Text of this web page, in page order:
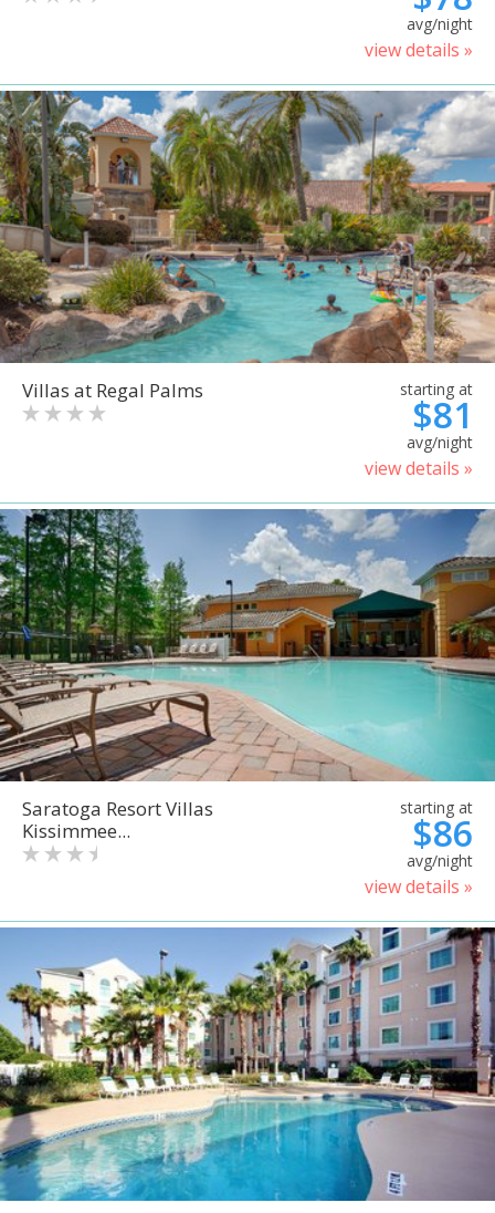
avg/night
view details »
Villas at Regal Palms starting at
$81
avg/night
view details »
Saratoga Resort Villas
Kissimmee...
starting at
$86
avg/night
view details »